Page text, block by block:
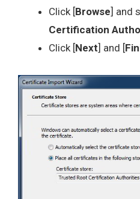
Click [Browse] and
Certification
Click [Next] and [